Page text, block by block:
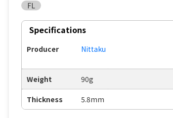
FL
Specifications
Producer Nittaku
Weight 90g
Thickness 5.8mm